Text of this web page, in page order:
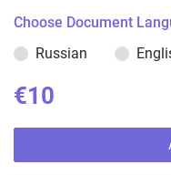
Choose Document
Russian
€10